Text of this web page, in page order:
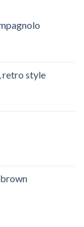
retro style